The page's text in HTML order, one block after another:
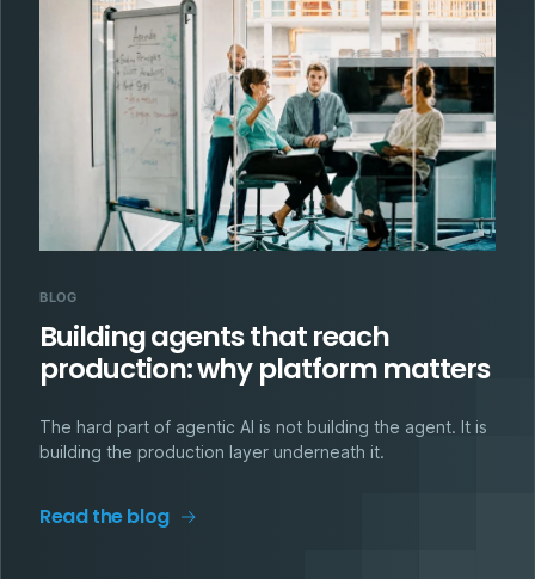
BLOG
Building agents that reach
production: why platform matters
The hard part of agentic AI is not building the agent. It is
building the production layer underneath it.
Read the blog